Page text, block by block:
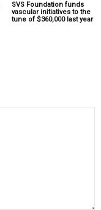
SVS Foundation funds
vascular initiatives to the
tune of $360,000 last year